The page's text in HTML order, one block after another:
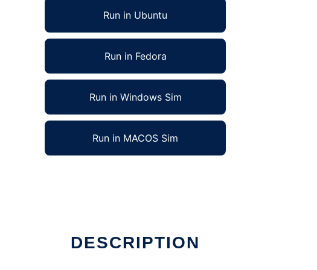
Run in Ubuntu
Run in Fedora
Run in Windows Sim
Run in MACOS Sim
DESCRIPTION